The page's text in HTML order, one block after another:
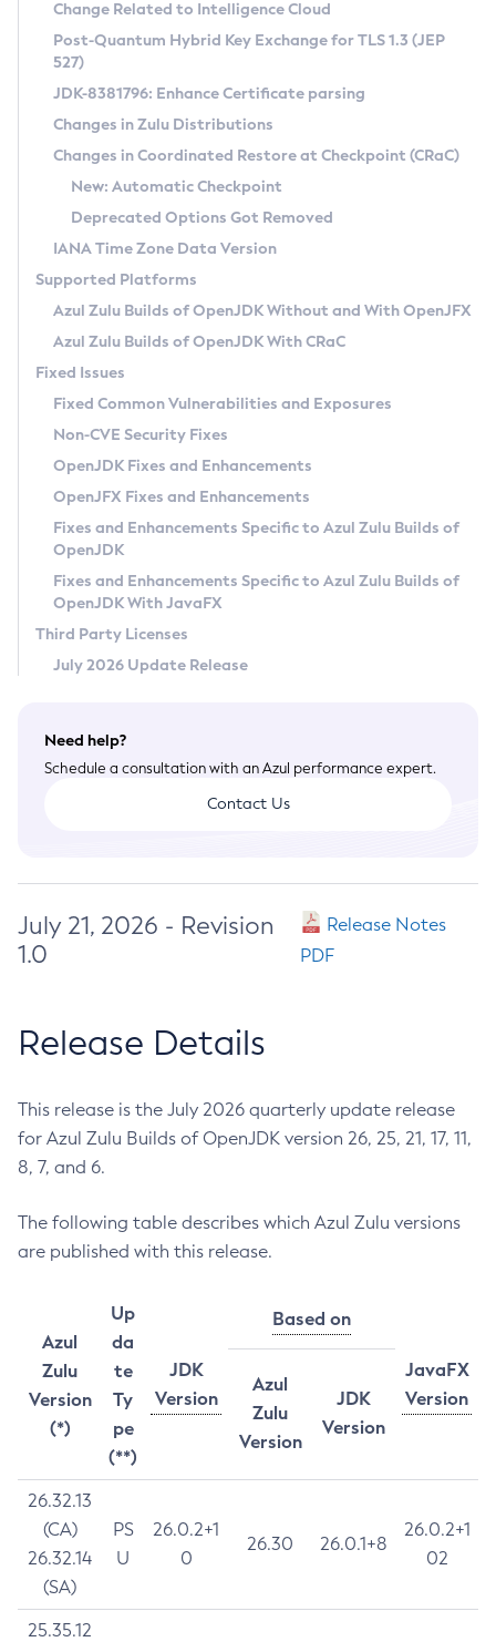
Supported (Zulu SA) on Linux
DEB
RPM
APK
Docker
Chainguard Docker
Free Distribution (Zulu CA) on Linux
DEB
RPM
APK
TAR.GZ
Docker
Paketo Buildpacks
Installing on Windows
Installing on macOS
Using SDKMAN! on Linux and macOS
Using Azul Metadata API
Updating Azul Zulu
Uninstalling Azul Zulu
Windows
macOS
Linux
Other Distributions
Managing Multiple Azul Zulu Versions
Windows
macOS
Linux
CVE and Version Search
CVE Search Tool
CVE History Tool
Version Search Tool
Commercial Compatibility Kit
IcedTea-Web
About IcedTea-Web
Release Notes
Download and Installation
How to Use IcedTea-Web
How to Use Deployment Ruleset
Configuration Options
Detailed Info
Versioning and Naming Conventions
Configuring Security Providers
Migrating Discovery to Metadata API
Timezone Updater
Incubator and Preview Features
Using Java Flight Recorder
FIPS integration in Zulu
Coordinated Restore at Checkpoint
(CRaC)
GC Log Analyzer
Azul Mission Control
Legal Notice
Privacy Policy
Legal
Terms of Use
Change Related to Intelligence Cloud
Post-Quantum Hybrid Key Exchange for TLS 1.3 (JEP
527)
JDK-8381796: Enhance Certificate parsing
Changes in Zulu Distributions
Changes in Coordinated Restore at Checkpoint (CRaC)
New: Automatic Checkpoint
Deprecated Options Got Removed
IANA Time Zone Data Version
Supported Platforms
Azul Zulu Builds of OpenJDK Without and With OpenJFX
Azul Zulu Builds of OpenJDK With CRaC
Fixed Issues
Fixed Common Vulnerabilities and Exposures
Non-CVE Security Fixes
OpenJDK Fixes and Enhancements
OpenJFX Fixes and Enhancements
Fixes and Enhancements Specific to Azul Zulu Builds of
OpenJDK
Fixes and Enhancements Specific to Azul Zulu Builds of
OpenJDK With JavaFX
Third Party Licenses
July 2026 Update Release
Need help?
Schedule a consultation with an Azul performance expert.
Contact Us
July 21, 2026 - Revision
1.0
Release Notes
PDF
Release Details
This release is the July 2026 quarterly update release
for Azul Zulu Builds of OpenJDK version 26, 25, 21, 17, 11,
8, 7, and 6.
The following table describes which Azul Zulu versions
are published with this release.
Azul
Zulu
Version
(*)
Up
da
te
Ty
pe
(**)
JDK
Version
Based on
JavaFX
Version
Azul
Zulu
Version
JDK
Version
26.32.13
(CA)
26.32.14
(SA)
PS
U
26.0.2+1
0
26.30 26.0.1+8
26.0.2+1
02
25.35.12